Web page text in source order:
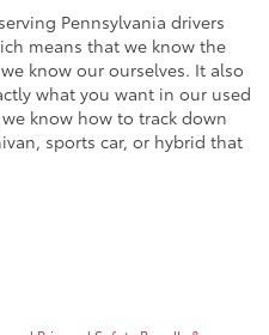
Pennsylvania drivers
means that we know the
know our ourselves. It also
what you want in our used
know how to track down
sports car, or hybrid that